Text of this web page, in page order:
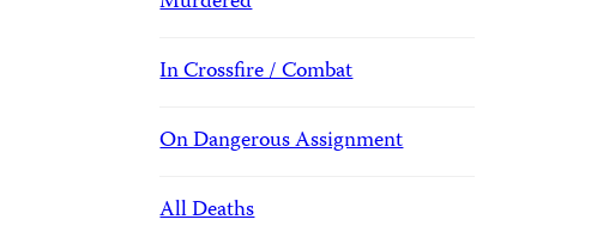
In Crossfire / Combat
On Dangerous Assignment
All Deaths